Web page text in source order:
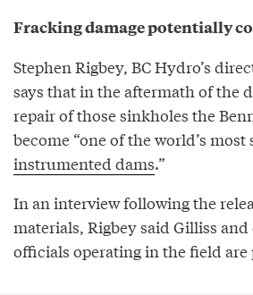
Fracking damage potentially
Stephen Rigbey, BC Hydro’s
says that in the aftermath of the
repair of those sinkholes the
become “one of the world’s
instrumented dams.”
In an interview following the
materials, Rigbey said Gilliss
officials operating in the field are